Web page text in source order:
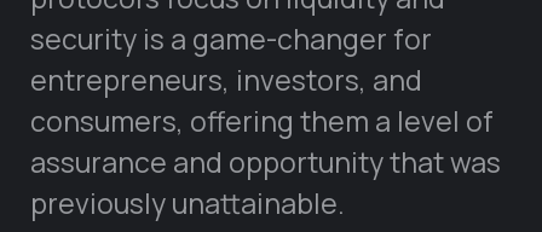
security is a game-changer for
entrepreneurs, investors, and
consumers, offering them a level of
assurance and opportunity that was
previously unattainable.